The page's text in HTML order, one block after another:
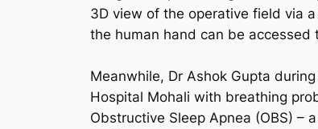
3D view of the operative field via
the human hand can be
Meanwhile, Dr Ashok Gupta
Hospital Mohali with breathing
Obstructive Sleep Apnea (OBS)